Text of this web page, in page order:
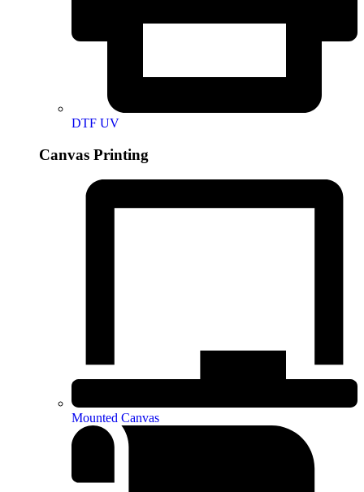
DTF UV
Canvas Printing
Mounted Canvas